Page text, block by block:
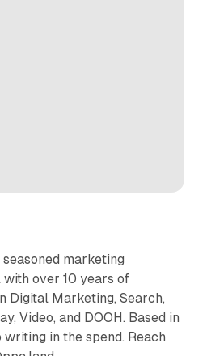
seasoned marketing
over 10 years of
Digital Marketing, Search,
Video, and DOOH. Based in
writing in the spend. Reach